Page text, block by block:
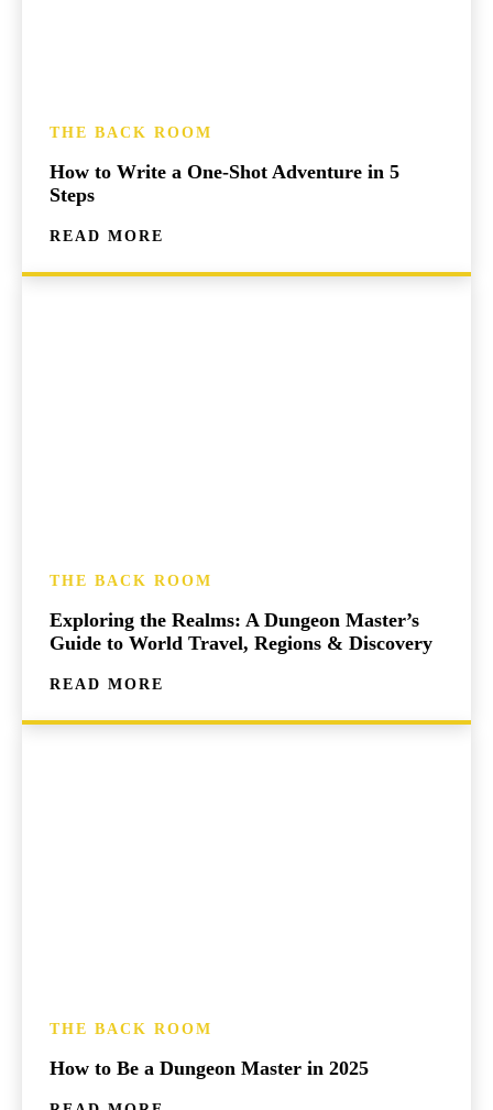
THE BACK ROOM
How to Write a One-Shot Adventure in 5
Steps
READ MORE
THE BACK ROOM
Exploring the Realms: A Dungeon Master’s
Guide to World Travel, Regions & Discovery
READ MORE
THE BACK ROOM
How to Be a Dungeon Master in 2025